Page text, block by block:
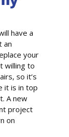
have a
an
your
willing to
so it’s
it is in top
A new
project
on